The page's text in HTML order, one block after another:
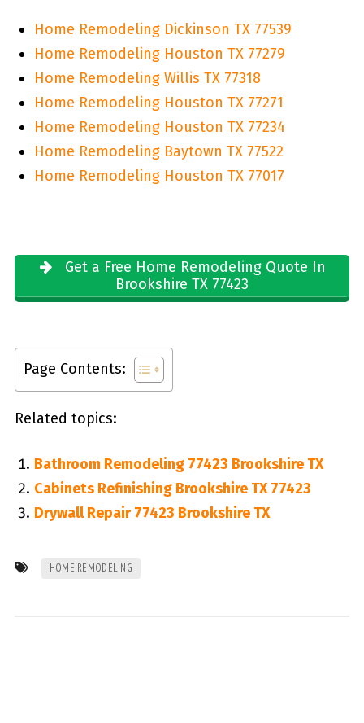
Home Remodeling Dickinson TX 77539
Home Remodeling Houston TX 77279
Home Remodeling Willis TX 77318
Home Remodeling Houston TX 77271
Home Remodeling Houston TX 77234
Home Remodeling Baytown TX 77522
Home Remodeling Houston TX 77017
Get a Free Home Remodeling Quote In
Brookshire TX 77423
Page Contents:
Related topics:
Bathroom Remodeling 77423 Brookshire TX
Cabinets Refinishing Brookshire TX 77423
Drywall Repair 77423 Brookshire TX
HOME REMODELING